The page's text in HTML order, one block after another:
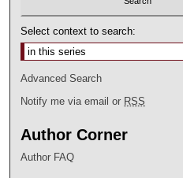
Select context to search:
Advanced Search
Notify me via email or RSS
Author Corner
Author FAQ